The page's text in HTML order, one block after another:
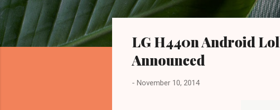
LG H440n Android
Announced
- November 10, 2014